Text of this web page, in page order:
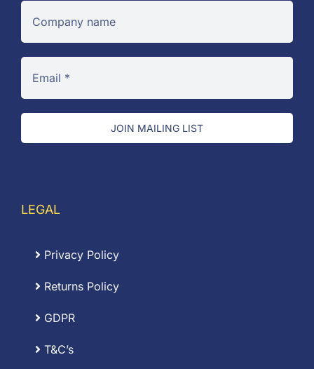
JOIN MAILING LIST
LEGAL
Privacy Policy
Returns Policy
GDPR
T&C’s